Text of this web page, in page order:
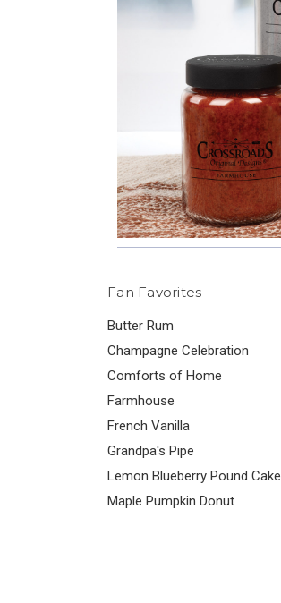
Fan Favorites
Butter Rum
Champagne Celebration
Comforts of Home
Farmhouse
French Vanilla
Grandpa's Pipe
Lemon Blueberry Pound Cake
Maple Pumpkin Donut